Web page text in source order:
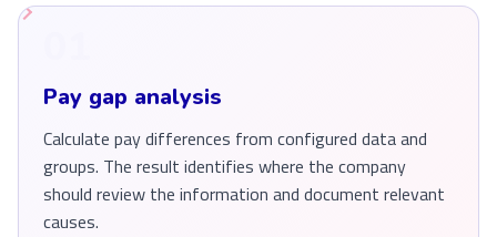
Pay gap analysis
Calculate pay differences from configured data and
groups. The result identifies where the company
should review the information and document relevant
causes.